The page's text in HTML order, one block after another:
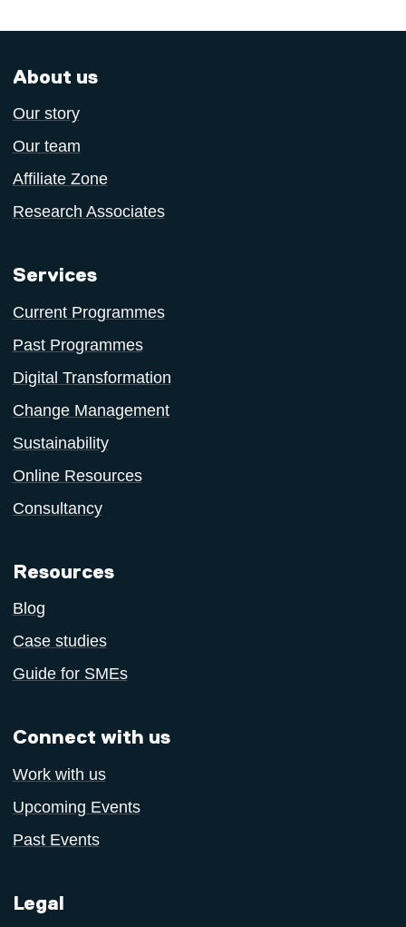
About us
Our story
Our team
Affiliate Zone
Research Associates
Services
Current Programmes
Past Programmes
Digital Transformation
Change Management
Sustainability
Online Resources
Consultancy
Resources
Blog
Case studies
Guide for SMEs
Connect with us
Work with us
Upcoming Events
Past Events
Legal